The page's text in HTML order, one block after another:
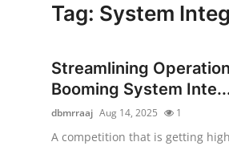
Privacy Policy
Tag: System
Streamlining
Booming System
dbmrraaj Aug 14, 2025 1
A competition that is getting